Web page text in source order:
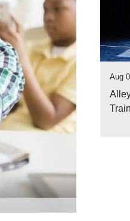
Aug
Train